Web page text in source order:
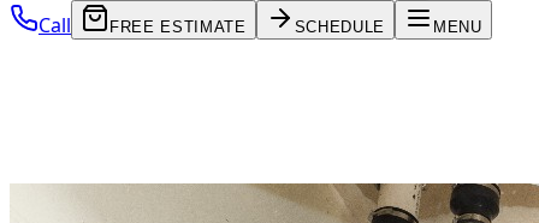
Call FREE ESTIMATE SCHEDULE MENU